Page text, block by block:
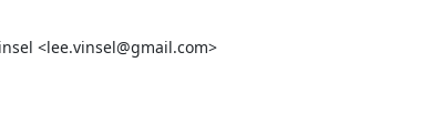
<lee.vinsel@gmail.com>